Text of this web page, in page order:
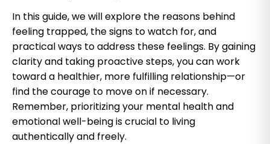
In this guide, we will explore the reasons behind
feeling trapped, the signs to watch for, and
practical ways to address these feelings. By gaining
clarity and taking proactive steps, you can work
toward a healthier, more fulfilling relationship—or
find the courage to move on if necessary.
Remember, prioritizing your mental health and
emotional well-being is crucial to living
authentically and freely.